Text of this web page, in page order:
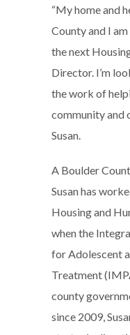
“My home and
County and I
the next
Director. I’m
the work of
community and
Susan.
A Boulder
Susan has
Housing and
when the
for Adolescent
Treatment
county
since 2009,